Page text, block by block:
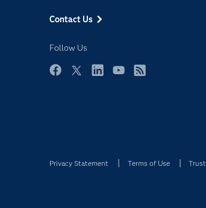
Contact Us
Follow Us
Privacy Statement Terms of Use